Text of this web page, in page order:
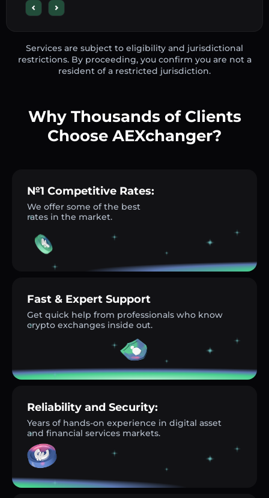
Services are subject to eligibility and jurisdictional
restrictions. By proceeding, you confirm you are not a
resident of a restricted jurisdiction.
Why Thousands of Clients
Choose AEXchanger?
№1 Competitive Rates:
We offer some of the best
rates in the market.
Fast & Expert Support
Get quick help from professionals who know
crypto exchanges inside out.
Reliability and Security:
Years of hands-on experience in digital asset
and financial services markets.